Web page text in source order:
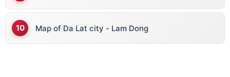
Map of Da Lat city - Lam Dong